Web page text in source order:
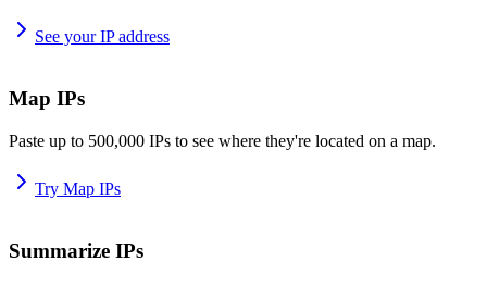
See your IP address
Map IPs
Paste up to 500,000 IPs to see where they're located on a map.
Try Map IPs
Summarize IPs